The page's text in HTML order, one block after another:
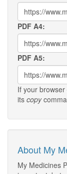
PDF A4:
PDF A5:
If your
its copy
About My
My Medicines